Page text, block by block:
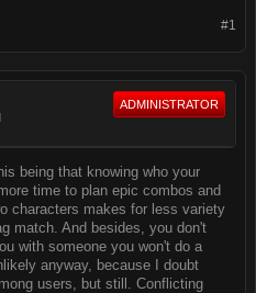
#1
ADMINISTRATOR
being that knowing who your
time to plan epic combos and
characters makes for less variety
match. And besides, you don't
with someone you won't do a
anyway, because I doubt
users, but still. Conflicting